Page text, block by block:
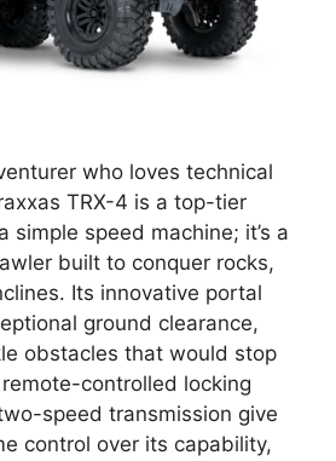
who loves technical
TRX-4 is a top-tier
simple speed machine; it’s a
built to conquer rocks,
Its innovative portal
ground clearance,
obstacles that would stop
controlled locking
speed transmission give
control over its capability,